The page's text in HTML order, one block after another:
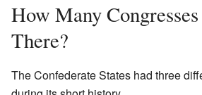
How Many
There?
The Confederate States had three